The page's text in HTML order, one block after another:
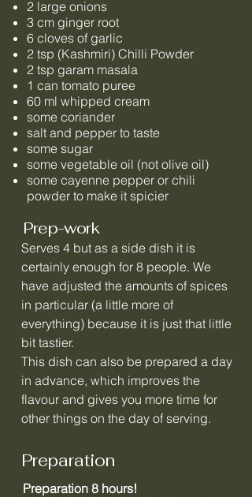
2 large onions
3 cm ginger root
6 cloves of garlic
2 tsp (Kashmiri) Chilli Powder
2 tsp garam masala
1 can tomato puree
60 ml whipped cream
some coriander
salt and pepper to taste
some sugar
some vegetable oil (not olive oil)
some cayenne pepper or chili
powder to make it spicier
Prep-work
Serves 4 but as a side dish it is
certainly enough for 8 people. We
have adjusted the amounts of spices
in particular (a little more of
everything) because it is just that little
bit tastier.
This dish can also be prepared a day
in advance, which improves the
flavour and gives you more time for
other things on the day of serving.
Preparation
Preparation 8 hours!